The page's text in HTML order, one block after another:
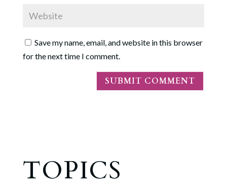
Save my name, email, and website in this browser
for the next time I comment.
TOPICS